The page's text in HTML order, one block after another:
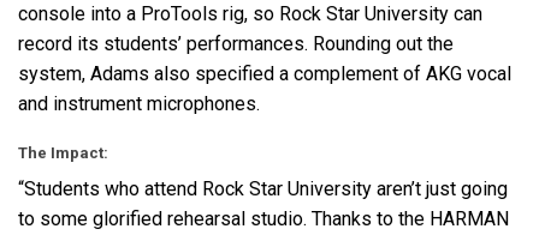
console into a ProTools rig, so Rock Star University can
record its students’ performances. Rounding out the
system, Adams also specified a complement of AKG vocal
and instrument microphones.
The Impact:
“Students who attend Rock Star University aren’t just going
to some glorified rehearsal studio. Thanks to the HARMAN